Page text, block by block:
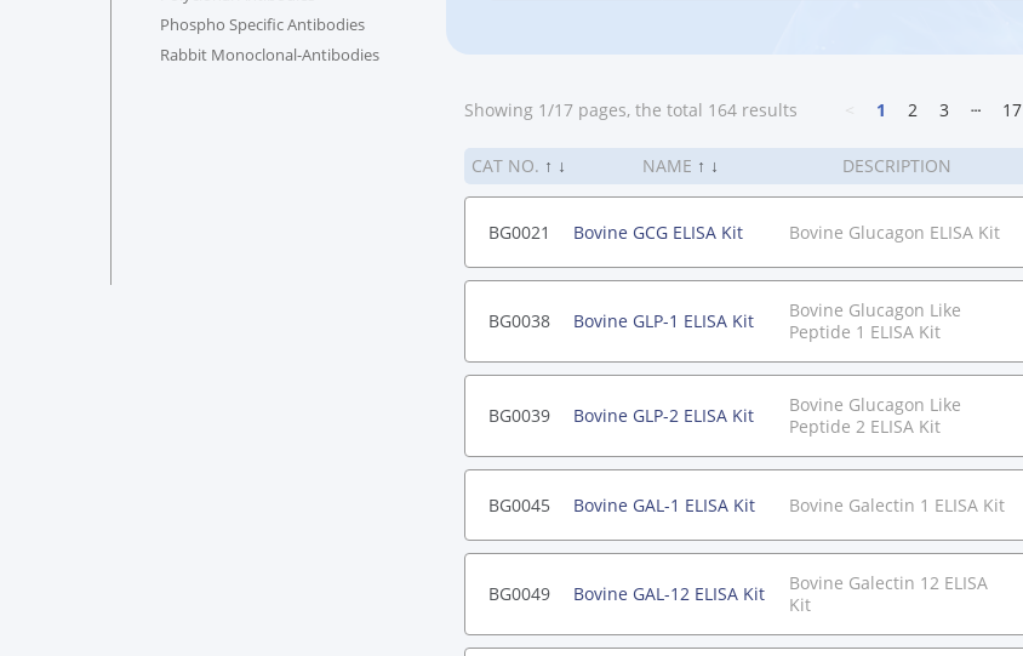
Phospho Specific Antibodies
Rabbit Monoclonal-Antibodies
Showing 1/17 pages, the total 164 results 1 2 3 ┄ 17
CAT NO. ↑ ↓ NAME ↑ ↓ DESCRIPTION
BG0021 Bovine GCG ELISA Kit Bovine Glucagon ELISA Kit
BG0038 Bovine GLP-1 ELISA Kit
Bovine Glucagon Like
Peptide 1 ELISA Kit
BG0039 Bovine GLP-2 ELISA Kit
Bovine Glucagon Like
Peptide 2 ELISA Kit
BG0045 Bovine GAL-1 ELISA Kit Bovine Galectin 1 ELISA Kit
BG0049 Bovine GAL-12 ELISA Kit
Bovine Galectin 12 ELISA
Kit